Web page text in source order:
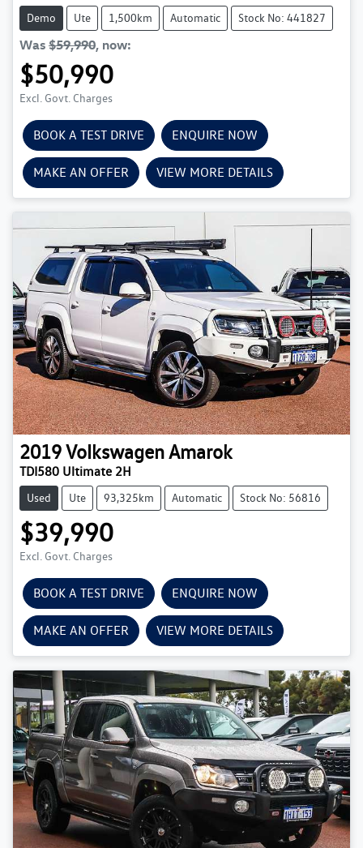
Demo Ute 1,500km Automatic Stock No: 441827
Was $59,990, now:
$50,990
Excl. Govt. Charges
BOOK A TEST DRIVE ENQUIRE NOW
MAKE AN OFFER VIEW MORE DETAILS
2019VolkswagenAmarok
TDI580 Ultimate 2H
Used Ute 93,325km Automatic Stock No: 56816
$39,990
Excl. Govt. Charges
BOOK A TEST DRIVE ENQUIRE NOW
MAKE AN OFFER VIEW MORE DETAILS